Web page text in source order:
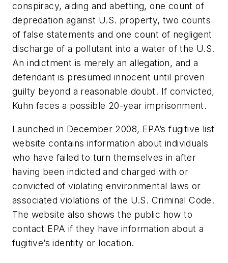
conspiracy, aiding and abetting, one count of
depredation against U.S. property, two counts
of false statements and one count of negligent
discharge of a pollutant into a water of the U.S.
An indictment is merely an allegation, and a
defendant is presumed innocent until proven
guilty beyond a reasonable doubt. If convicted,
Kuhn faces a possible 20-year imprisonment.
Launched in December 2008, EPA’s fugitive list
website contains information about individuals
who have failed to turn themselves in after
having been indicted and charged with or
convicted of violating environmental laws or
associated violations of the U.S. Criminal Code.
The website also shows the public how to
contact EPA if they have information about a
fugitive’s identity or location.